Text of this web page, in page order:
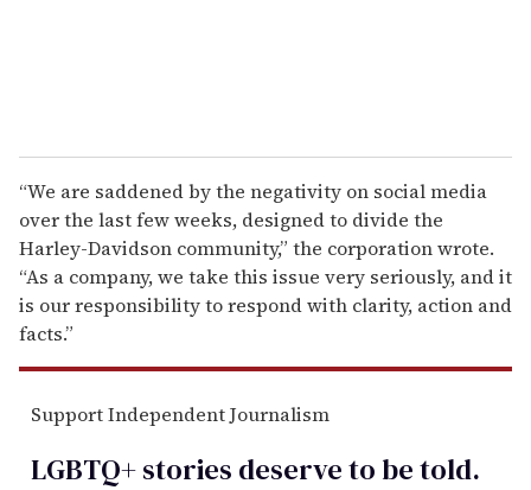
“We are saddened by the negativity on social media
over the last few weeks, designed to divide the
Harley-Davidson community,” the corporation wrote.
“As a company, we take this issue very seriously, and it
is our responsibility to respond with clarity, action and
facts.”
Support Independent Journalism
LGBTQ+ stories deserve to betold.